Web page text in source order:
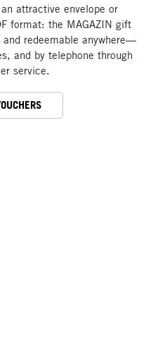
attractive envelope or
format: the MAGAZIN gift
redeemable anywhere—
and by telephone through
service.